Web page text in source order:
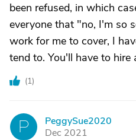
been refused, in which
everyone that "no, I'm so
work for me to cover, I
tend to. You'll have to hire
(1)
P
PeggySue2020
Dec 2021